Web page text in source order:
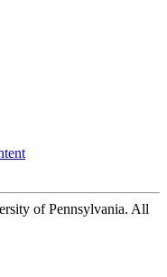
of Pennsylvania. All